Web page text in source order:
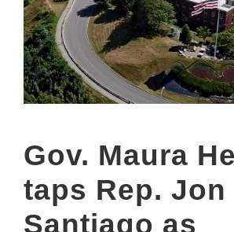
Gov. Maura
taps Rep. Jon
Santiago as